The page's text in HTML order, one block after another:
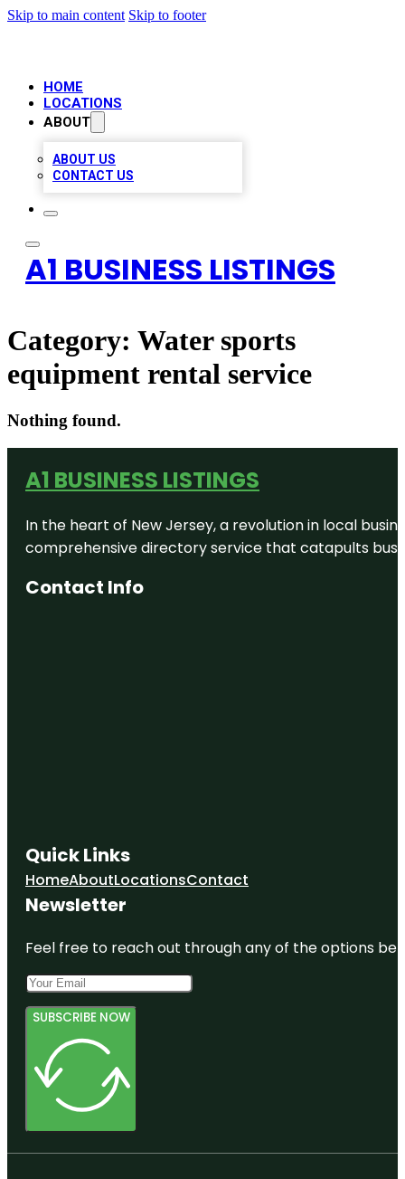
Skip to main content Skip to footer
HOME
LOCATIONS
ABOUT
ABOUT US
CONTACT US
A1 BUSINESS LISTINGS
Category: Water sports
equipment rental service
Nothing found.
A1 BUSINESS LISTINGS
In the heart of New Jersey, a revolution in local
comprehensive directory service that catapults
Contact Info
Quick Links
HomeAboutLocationsContact
Newsletter
Feel free to reach out through any of the options
SUBSCRIBE NOW